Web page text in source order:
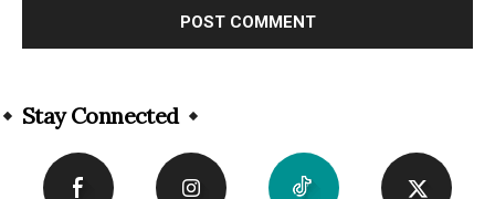
Stay Connected